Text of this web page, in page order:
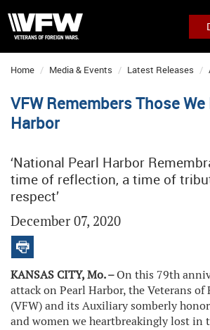
Home Media & Events Latest Releases
VFW Remembers Those
Harbor
‘National Pearl Harbor
time of reflection, a time of
respect’
December 07, 2020
KANSAS CITY, Mo. –On this 79th
attack on Pearl Harbor, the Veterans of
(VFW) and its Auxiliary somberly
and women we heartbreakingly lost in